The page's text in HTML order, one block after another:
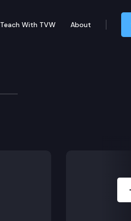
Teach With TVW About